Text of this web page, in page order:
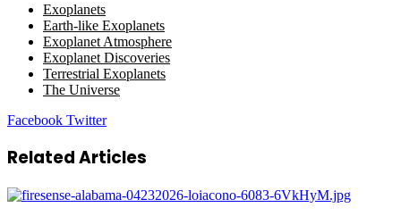
Exoplanets
Earth-like Exoplanets
Exoplanet Atmosphere
Exoplanet Discoveries
Terrestrial Exoplanets
The Universe
Facebook TwitterLinkedIn
Tumblr
Pinterest
Reddit
VKontakte
Share
Email
Print
Related Articles